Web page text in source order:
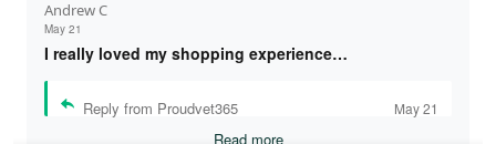
Andrew C
May 21
I really loved my shopping experience…
Reply from Proudvet365 May 21
Read more